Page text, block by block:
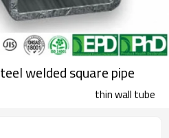
welded square pipe
thin wall tube